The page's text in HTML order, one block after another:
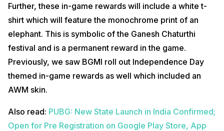
Further, these in-game rewards will include a white t-
shirt which will feature the monochrome print of an
elephant. This is symbolic of the Ganesh Chaturthi
festival and is a permanent reward in the game.
Previously, we saw BGMI roll out Independence Day
themed in-game rewards as well which included an
AWM skin.
Also read: PUBG: New State Launch in India Confirmed;
Open for Pre Registration on Google Play Store, App